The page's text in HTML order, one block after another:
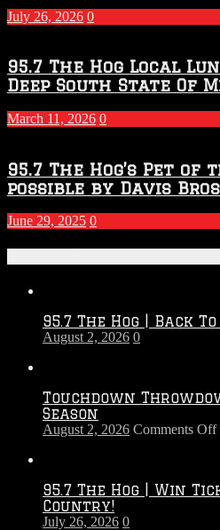
Season
July 26, 2026 0
95.7 The Hog Local
Deep South State Of
March 11, 2026 0
95.7 The Hog’s Pet of
possible by Davis
June 29, 2025 0
95.7 The Hog | Back
August 2, 2026 0
Touchdown
Season
August 2, 2026 Comments Off
95.7 The Hog | Win
Country!
July 26, 2026 0